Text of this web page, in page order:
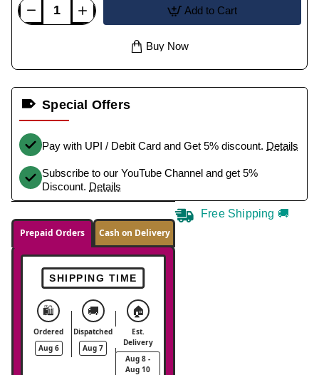
Add to Cart
Buy Now
Special Offers
Pay with UPI / Debit Card and Get 5% discount. Details
Subscribe to our YouTube Channel and get 5%
Discount. Details
Prepaid Orders Cash on Delivery
SHIPPING TIME
🛍️
Ordered
Aug 6
🚚
Dispatched
Aug 7
🏠
Est.
Delivery
Aug 8 -
Aug 10
Free Shipping 🚚